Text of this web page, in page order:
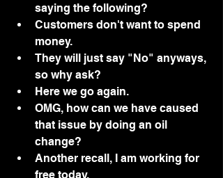
saying the following?
Customers don't want to spend
money.
They will just say "No" anyways,
so why ask?
Here we go again.
OMG, how can we have caused
that issue by doing an oil
change?
Another recall, I am working for
free today.